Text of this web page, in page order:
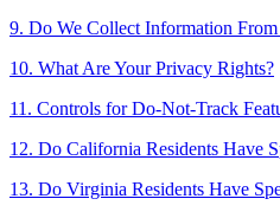
9. Do We Collect Information
10. What Are Your Privacy Rights?
11. Controls for Do-Not-Track
12. Do California Residents Have
13. Do Virginia Residents Have